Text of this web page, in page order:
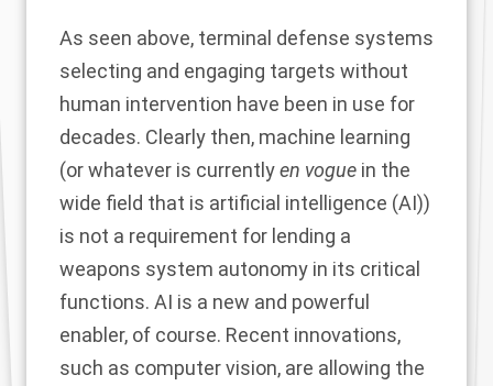
As seen above, terminal defense systems
selecting and engaging targets without
human intervention have been in use for
decades. Clearly then, machine learning
(or whatever is currentlyen vogue in the
wide field that is artificial intelligence (AI))
is not a requirement for lending a
weapons system autonomy in its critical
functions. AI is a new and powerful
enabler, of course. Recent innovations,
such as computer vision, are allowing the